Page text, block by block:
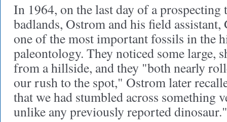
In 1964, on the last day of a
badlands, Ostrom and his field
one of the most important fossils in the
paleontology. They noticed some large,
from a hillside, and they "both nearly
our rush to the spot," Ostrom later
that we had stumbled across something
unlike any previously reported dinosaur."